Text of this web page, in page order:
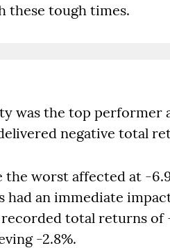
these tough times.
was the top performer
negative total
the worst affected at -
an immediate
total returns of
-2.8%.